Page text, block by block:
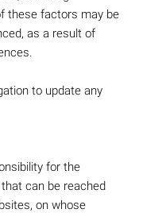
these factors may be
as a result of
to update any
for the
can be reached
on whose